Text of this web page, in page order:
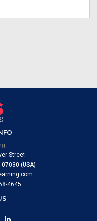
Street
07030 (USA)
4645